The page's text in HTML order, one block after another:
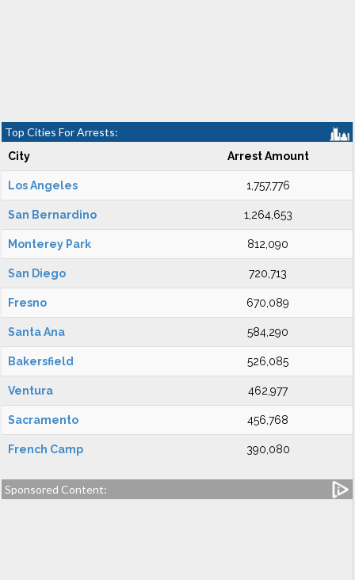
Top Cities For Arrests:
City Arrest Amount
Los Angeles 1,757,776
San Bernardino 1,264,653
Monterey Park 812,090
San Diego 720,713
Fresno 670,089
Santa Ana 584,290
Bakersfield 526,085
Ventura 462,977
Sacramento 456,768
French Camp 390,080
Sponsored Content: